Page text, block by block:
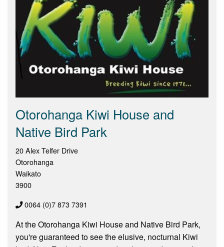
Otorohanga Kiwi House and
Native Bird Park
20 Alex Telfer Drive
Otorohanga
Waikato
3900
0064 (0)7 873 7391
At the Otorohanga Kiwi House and Native Bird Park,
you're guaranteed to see the elusive, nocturnal Kiwi